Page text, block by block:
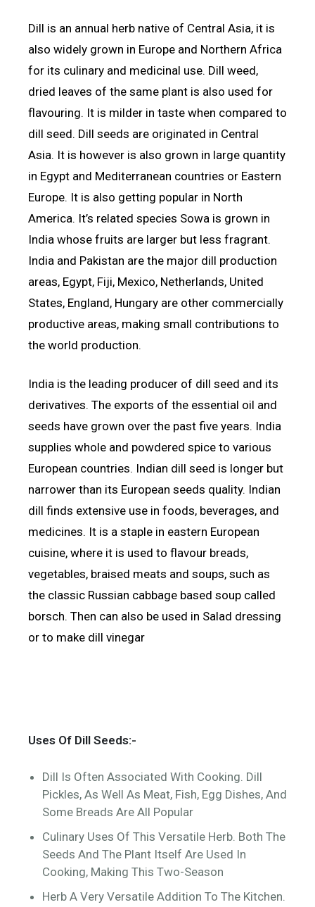
Dill is an annual herb native of Central Asia, it is
also widely grown in Europe and Northern Africa
for its culinary and medicinal use. Dill weed,
dried leaves of the same plant is also used for
flavouring. It is milder in taste when compared to
dill seed. Dill seeds are originated in Central
Asia. It is however is also grown in large quantity
in Egypt and Mediterranean countries or Eastern
Europe. It is also getting popular in North
America. It’s related species Sowa is grown in
India whose fruits are larger but less fragrant.
India and Pakistan are the major dill production
areas, Egypt, Fiji, Mexico, Netherlands, United
States, England, Hungary are other commercially
productive areas, making small contributions to
the world production.
India is the leading producer of dill seed and its
derivatives. The exports of the essential oil and
seeds have grown over the past five years. India
supplies whole and powdered spice to various
European countries. Indian dill seed is longer but
narrower than its European seeds quality. Indian
dill finds extensive use in foods, beverages, and
medicines. It is a staple in eastern European
cuisine, where it is used to flavour breads,
vegetables, braised meats and soups, such as
the classic Russian cabbage based soup called
borsch. Then can also be used in Salad dressing
or to make dill vinegar
Uses Of Dill Seeds:-
Dill Is Often Associated With Cooking. Dill
Pickles, As Well As Meat, Fish, Egg Dishes, And
Some Breads Are All Popular
Culinary Uses Of This Versatile Herb. Both The
Seeds And The Plant Itself Are Used In
Cooking, Making This Two-Season
Herb A Very Versatile Addition To The Kitchen.